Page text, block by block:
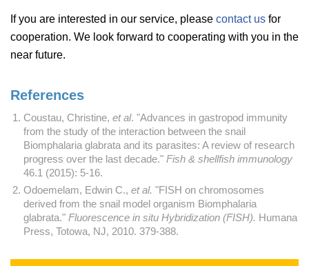
If you are interested in our service, please contact us for
cooperation. We look forward to cooperating with you in the
near future.
References
Coustau, Christine, et al. "Advances in gastropod immunity
from the study of the interaction between the snail
Biomphalaria glabrata and its parasites: A review of research
progress over the last decade." Fish & shellfish immunology
46.1 (2015): 5-16.
Odoemelam, Edwin C., et al. "FISH on chromosomes
derived from the snail model organism Biomphalaria
glabrata." Fluorescence in situ Hybridization (FISH). Humana
Press, Totowa, NJ, 2010. 379-388.